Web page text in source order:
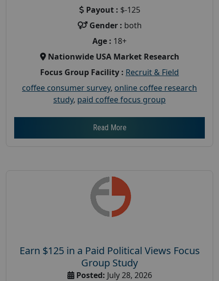
Payout : $-125
Gender : both
Age : 18+
Nationwide USA Market Research
Focus Group Facility : Recruit & Field
coffee consumer survey, online coffee research
study, paid coffee focus group
Read More
Earn $125 in a Paid Political Views Focus
Group Study
Posted: July 28, 2026